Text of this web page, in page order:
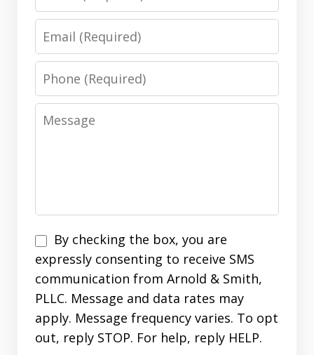
Email
Phone
Message
Disclaimer
By checking the box, you are
expressly consenting to receive SMS
communication from Arnold & Smith,
PLLC. Message and data rates may
apply. Message frequency varies. To opt
out, reply STOP. For help, reply HELP.